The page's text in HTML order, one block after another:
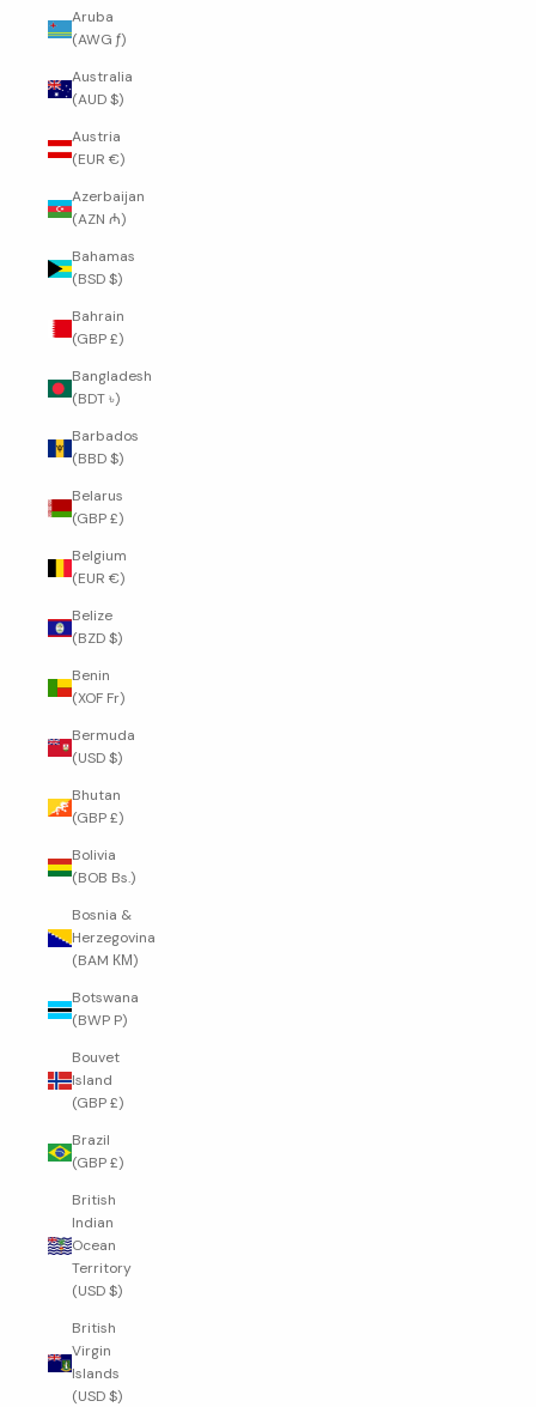
Aruba
(AWG ƒ)
Australia
(AUD $)
Austria
(EUR €)
Azerbaijan
(AZN ₼)
Bahamas
(BSD $)
Bahrain
(GBP £)
Bangladesh
(BDT ৳)
Barbados
(BBD $)
Belarus
(GBP £)
Belgium
(EUR €)
Belize
(BZD $)
Benin
(XOF Fr)
Bermuda
(USD $)
Bhutan
(GBP £)
Bolivia
(BOB Bs.)
Bosnia &
Herzegovina
(BAM КМ)
Botswana
(BWP P)
Bouvet
Island
(GBP £)
Brazil
(GBP £)
British
Indian
Ocean
Territory
(USD $)
British
Virgin
Islands
(USD $)